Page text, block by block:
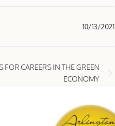
10/13/2021
CAREERS IN THE GREEN
ECONOMY